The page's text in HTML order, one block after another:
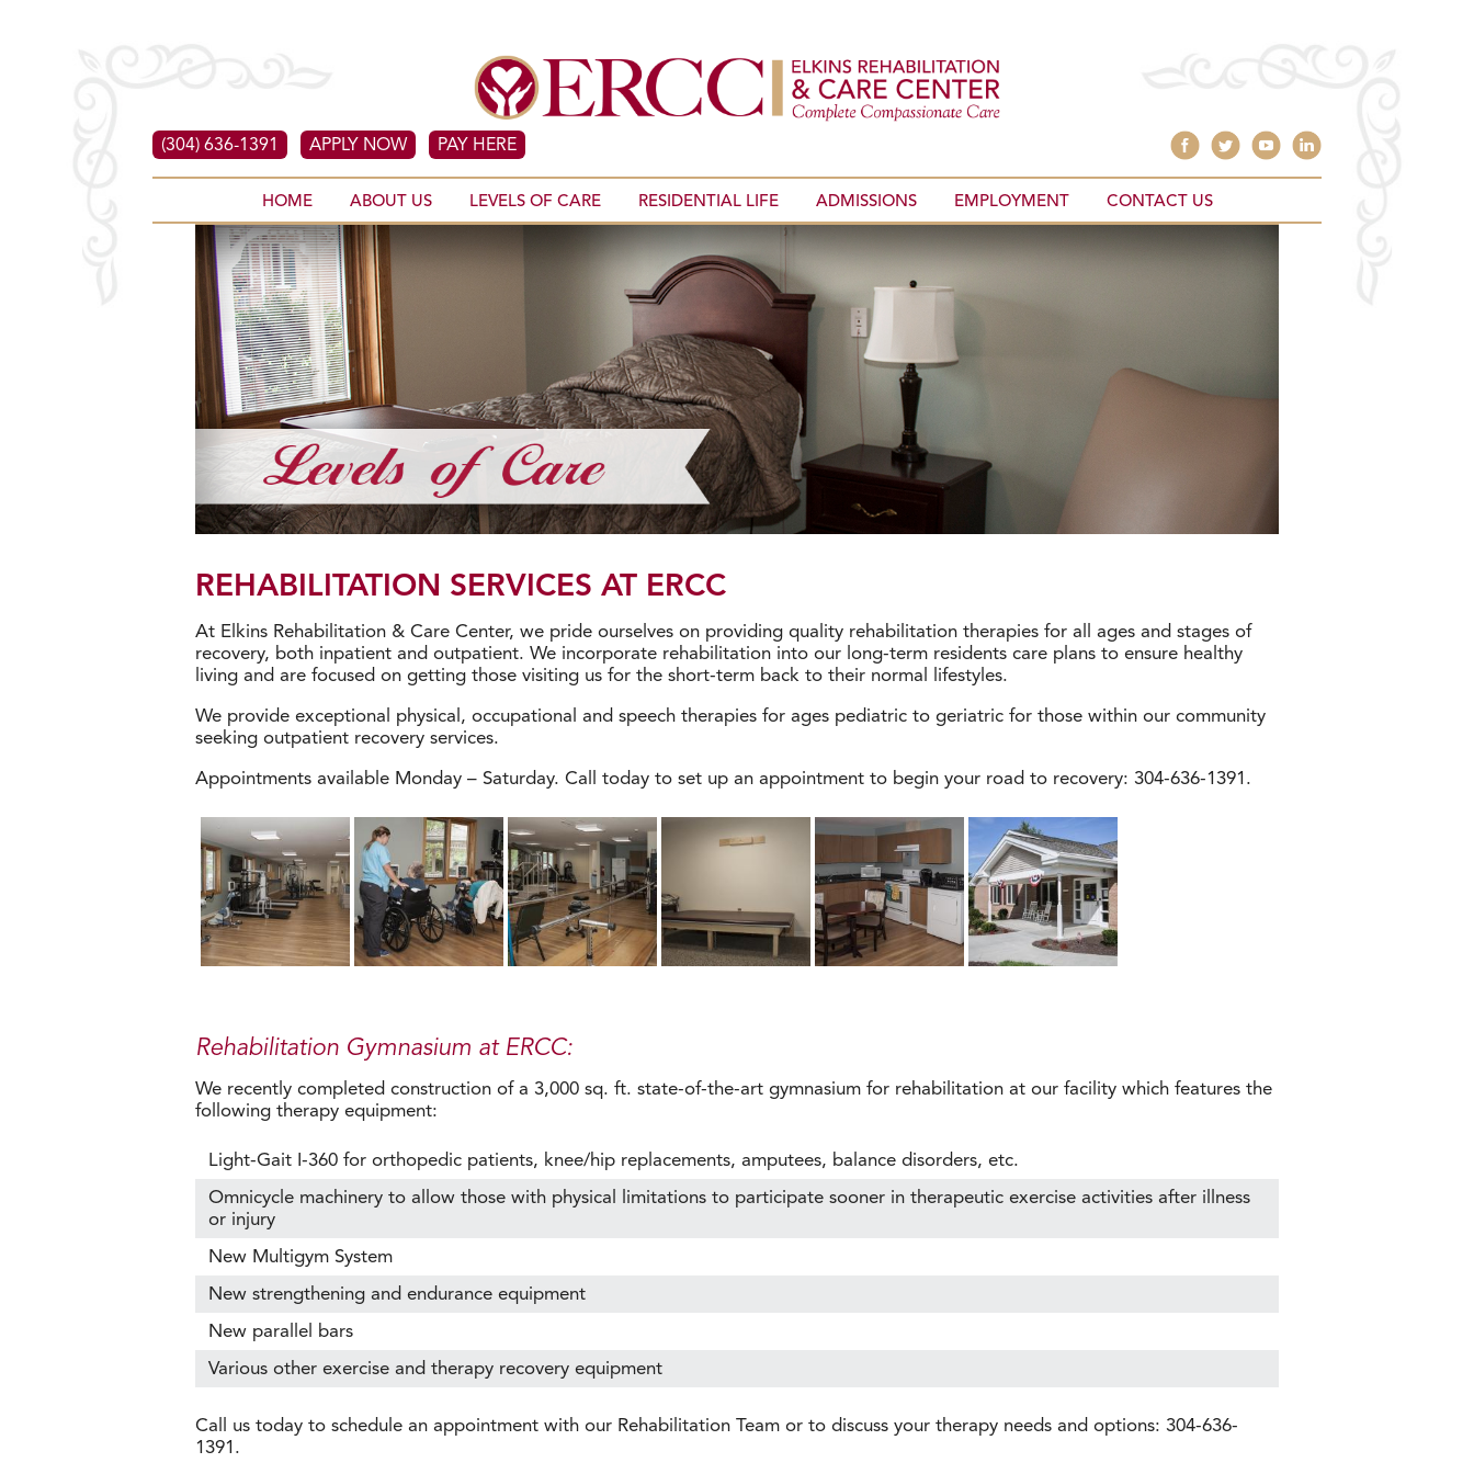
(304) 636-1391 APPLY NOW PAY HERE
HOME ABOUT US LEVELS OF CARE RESIDENTIAL LIFE ADMISSIONS EMPLOYMENT CONTACT US
REHABILITATION SERVICES AT ERCC
At Elkins Rehabilitation & Care Center, we pride ourselves on providing quality rehabilitation therapies for all ages and stages of
recovery, both inpatient and outpatient. We incorporate rehabilitation into our long-term residents care plans to ensure healthy
living and are focused on getting those visiting us for the short-term back to their normal lifestyles.
We provide exceptional physical, occupational and speech therapies for ages pediatric to geriatric for those within our community
seeking outpatient recovery services.
Appointments available Monday – Saturday. Call today to set up an appointment to begin your road to recovery: 304-636-1391.
Rehabilitation Gymnasium at ERCC:
We recently completed construction of a 3,000 sq. ft. state-of-the-art gymnasium for rehabilitation at our facility which features the
following therapy equipment:
Light-Gait I-360 for orthopedic patients, knee/hip replacements, amputees, balance disorders, etc.
Omnicycle machinery to allow those with physical limitations to participate sooner in therapeutic exercise activities after illness
or injury
New Multigym System
New strengthening and endurance equipment
New parallel bars
Various other exercise and therapy recovery equipment
Call us today to schedule an appointment with our Rehabilitation Team or to discuss your therapy needs and options: 304-636-
1391.